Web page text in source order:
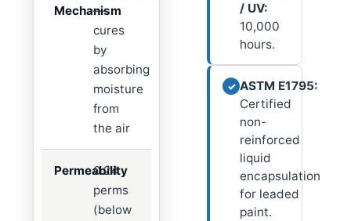
Mechanism
—
cures
by
absorbing
moisture
from
the air
Permeability
0.24
perms
(below
/ UV:
10,000
hours.
✓ ASTM E1795:
Certified
non-
reinforced
liquid
encapsulation
for leaded
paint.